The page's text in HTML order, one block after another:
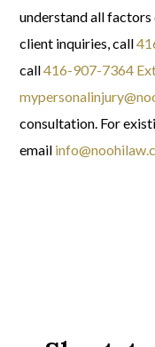
understand all factors
client inquiries, call
call416-907-7364
consultation. For
email